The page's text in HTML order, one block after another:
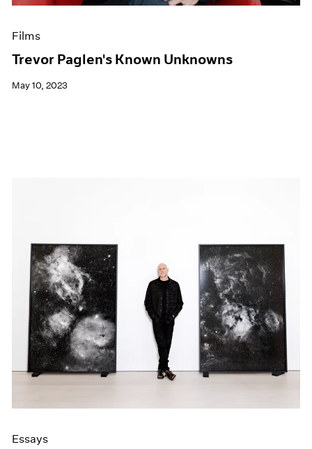
Films
Trevor Paglen's Known Unknowns
May 10, 2023
Essays